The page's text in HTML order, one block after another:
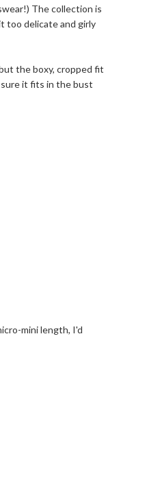
The collection is
too delicate and girly
the boxy, cropped fit
it fits in the bust
mini length, I'd